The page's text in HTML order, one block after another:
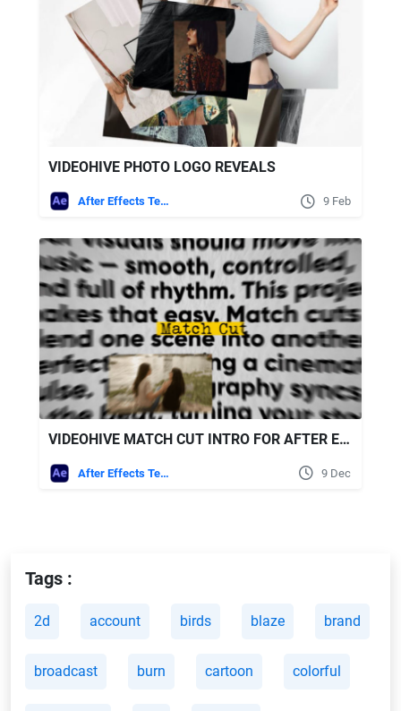
VIDEOHIVE PHOTO LOGO REVEALS
After Effects Templates 9 Feb
VIDEOHIVE MATCH CUT INTRO FOR AFTER EFFECTS
After Effects Templates 9 Dec
Tags :
2d account birds blaze brand
broadcast burn cartoon colorful